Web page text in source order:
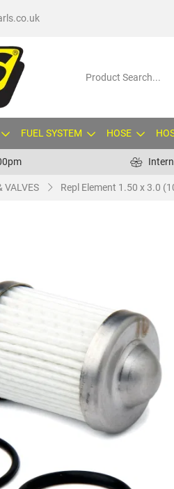
FUEL SYSTEM HOSE
VALVES Repl Element 1.50 x 3.0